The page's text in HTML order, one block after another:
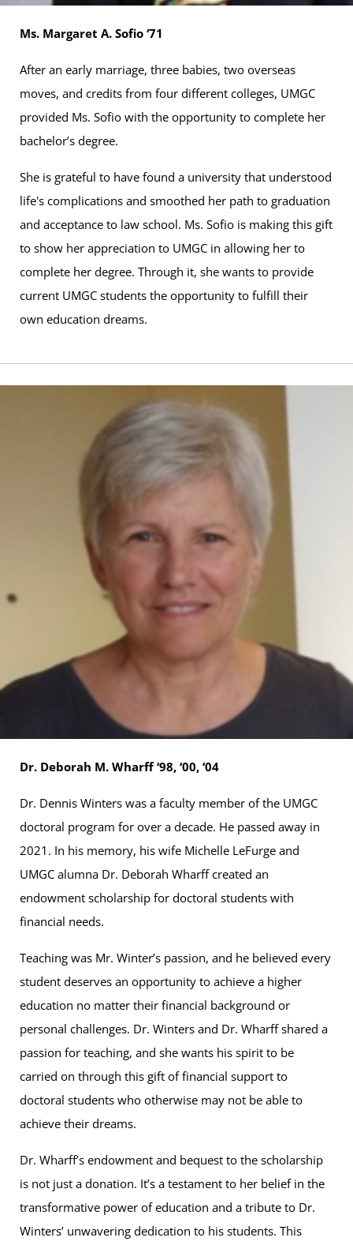
Ms. Margaret A. Sofio ‘71
After an early marriage, three babies, two overseas
moves, and credits from four different colleges, UMGC
provided Ms. Sofio with the opportunity to complete her
bachelor’s degree.
She is grateful to have found a university that understood
life's complications and smoothed her path to graduation
and acceptance to law school. Ms. Sofio is making this gift
to show her appreciation to UMGC in allowing her to
complete her degree. Through it, she wants to provide
current UMGC students the opportunity to fulfill their
own education dreams.
Dr. Deborah M. Wharff ‘98, ‘00, ‘04
Dr. Dennis Winters was a faculty member of the UMGC
doctoral program for over a decade. He passed away in
2021. In his memory, his wife Michelle LeFurge and
UMGC alumna Dr. Deborah Wharff created an
endowment scholarship for doctoral students with
financial needs.
Teaching was Mr. Winter’s passion, and he believed every
student deserves an opportunity to achieve a higher
education no matter their financial background or
personal challenges. Dr. Winters and Dr. Wharff shared a
passion for teaching, and she wants his spirit to be
carried on through this gift of financial support to
doctoral students who otherwise may not be able to
achieve their dreams.
Dr. Wharff’s endowment and bequest to the scholarship
is not just a donation. It’s a testament to her belief in the
transformative power of education and a tribute to Dr.
Winters’ unwavering dedication to his students. This